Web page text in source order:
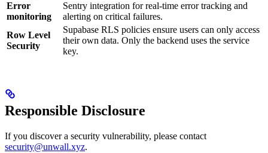
Error
monitoring
Sentry integration for real-time error tracking and
alerting on critical failures.
Row Level
Security
Supabase RLS policies ensure users can only access
their own data. Only the backend uses the service
key.
Responsible Disclosure
If you discover a security vulnerability, please contact
security@unwall.xyz.